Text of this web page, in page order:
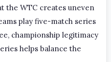
the WTC creates uneven
play five-match series
championship legitimacy
helps balance the